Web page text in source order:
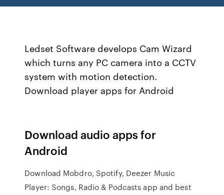
Ledset Software develops Cam Wizard
which turns any PC camera into a CCTV
system with motion detection.
Download player apps for Android
Download audio apps for
Android
Download Mobdro, Spotify, Deezer Music
Player: Songs, Radio & Podcasts app and best